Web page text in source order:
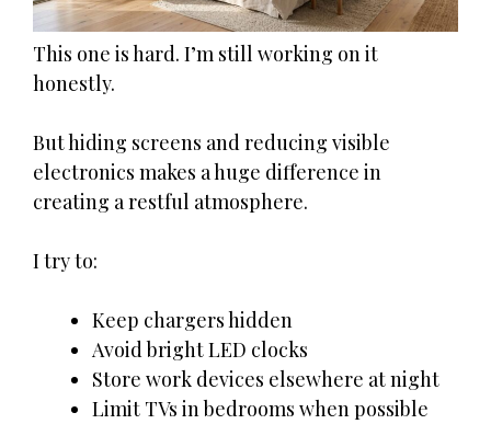
This one is hard. I’m still working on it
honestly.
But hiding screens and reducing visible
electronics makes a huge difference in
creating a restful atmosphere.
I try to:
Keep chargers hidden
Avoid bright LED clocks
Store work devices elsewhere at night
Limit TVs in bedrooms when possible